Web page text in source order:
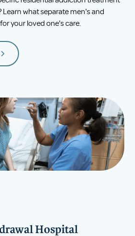
Learn what separate men's and
your loved one's care.
Hospital